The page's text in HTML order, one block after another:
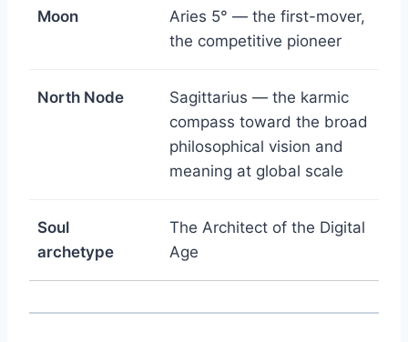
Moon
Aries 5° — the first-mover,
the competitive pioneer
North Node
Sagittarius — the karmic
compass toward the broad
philosophical vision and
meaning at global scale
Soul
archetype
The Architect of the Digital
Age